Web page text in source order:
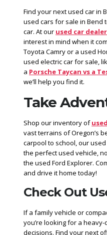
Find your next used car in
used cars for sale in Bend
car. At our used car
interest in mind when it
Toyota Camry or a used
used electric car for sale,
a Porsche Taycan vs a
we’ll help you find it.
Take
Shop our inventory of
vast terrains of Oregon’s
carpool to school, our
the perfect used vehicle,
the used Ford Explorer.
and drive it home today!
Check Out
If a family vehicle or
you’re looking for a
decisions. Find your next